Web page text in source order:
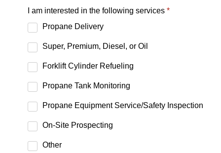
I am interested in the following services*
Propane Delivery
Super, Premium, Diesel, or Oil
Forklift Cylinder Refueling
Propane Tank Monitoring
Propane Equipment Service/Safety Inspection
On-Site Prospecting
Other